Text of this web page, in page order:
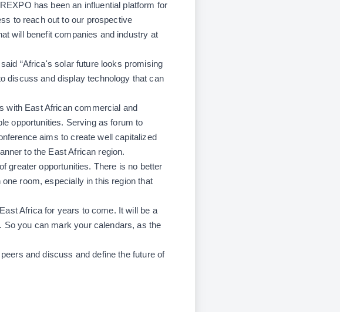
has been an influential platform for
to reach out to our prospective
will benefit companies and industry at
“Africa's solar future looks promising
discuss and display technology that can
with East African commercial and
opportunities. Serving as forum to
aims to create well capitalized
to the East African region.
greater opportunities. There is no better
room, especially in this region that
Africa for years to come. It will be a
So you can mark your calendars, as the
and discuss and define the future of